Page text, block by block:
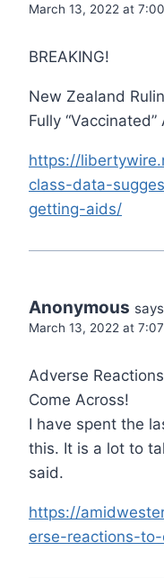
March 13, 2022 at
BREAKING!
New Zealand
Fully
https://
class-data-
getting-aids/
Anonymous
March 13, 2022 at
Adverse
Come Across!
I have spent the
this. It is a lot to
said.
https://
erse-reactions-